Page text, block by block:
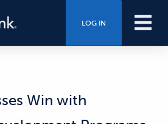
LOG IN
Win with